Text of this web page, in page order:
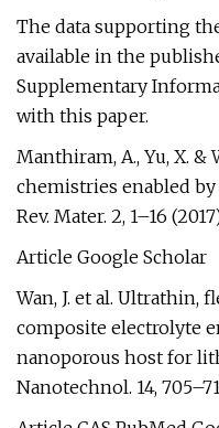
The data supporting
available in the
Supplementary
with this paper.
Manthiram, A., Yu, X. &
chemistries enabled
Rev. Mater. 2, 1–16
Article Google Scholar
Wan, J. et al. Ultrathin,
composite electrolyte
nanoporous host for
Nanotechnol. 14,